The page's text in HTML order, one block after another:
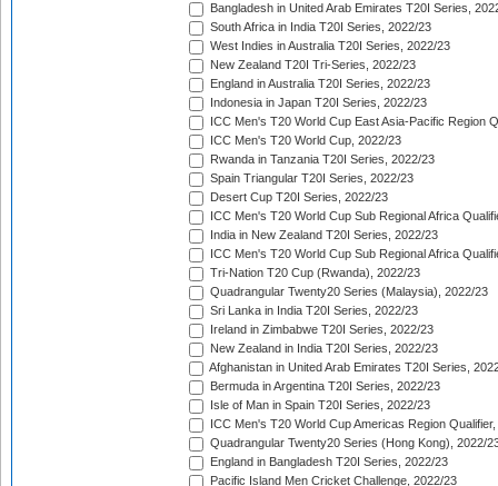
Bangladesh in United Arab Emirates T20I Series,
South Africa in India T20I Series, 2022/23
West Indies in Australia T20I Series, 2022/23
New Zealand T20I Tri-Series, 2022/23
England in Australia T20I Series, 2022/23
Indonesia in Japan T20I Series, 2022/23
ICC Men's T20 World Cup East Asia-Pacific Region
ICC Men's T20 World Cup, 2022/23
Rwanda in Tanzania T20I Series, 2022/23
Spain Triangular T20I Series, 2022/23
Desert Cup T20I Series, 2022/23
ICC Men's T20 World Cup Sub Regional Africa
India in New Zealand T20I Series, 2022/23
ICC Men's T20 World Cup Sub Regional Africa
Tri-Nation T20 Cup (Rwanda), 2022/23
Quadrangular Twenty20 Series (Malaysia), 2022/23
Sri Lanka in India T20I Series, 2022/23
Ireland in Zimbabwe T20I Series, 2022/23
New Zealand in India T20I Series, 2022/23
Afghanistan in United Arab Emirates T20I Series,
Bermuda in Argentina T20I Series, 2022/23
Isle of Man in Spain T20I Series, 2022/23
ICC Men's T20 World Cup Americas Region
Quadrangular Twenty20 Series (Hong Kong), 2022/
England in Bangladesh T20I Series, 2022/23
Pacific Island Men Cricket Challenge, 2022/23